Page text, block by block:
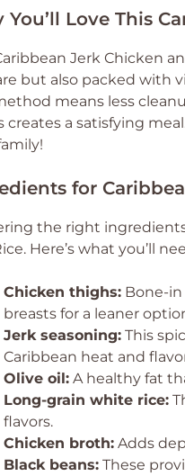
You’ll Love This
Jerk Chicken
but also packed with
means less
creates a satisfying
for
the right
Here’s what you’ll
Chicken thighs: Bone-
breasts for a leaner
Jerk seasoning: This
Caribbean heat and
Olive oil: A healthy fat
Long-grain white rice:
flavors.
Chicken broth: Adds
Black beans: These